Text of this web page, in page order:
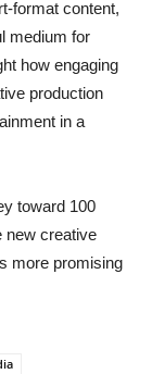
format content,
medium for
how engaging
production
in a
toward 100
new creative
more promising